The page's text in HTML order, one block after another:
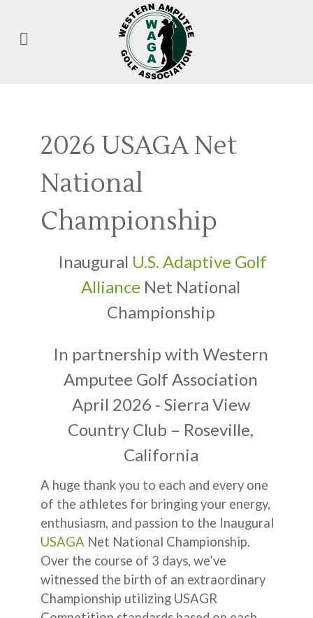
2026 USAGA Net
National
Championship
Inaugural U.S. Adaptive Golf
Alliance Net National
Championship
In partnership with Western
Amputee Golf Association
April 2026 - Sierra View
Country Club – Roseville,
California
A huge thank you to each and every one
of the athletes for bringing your energy,
enthusiasm, and passion to the Inaugural
USAGA Net National Championship.
Over the course of 3 days, we’ve
witnessed the birth of an extraordinary
Championship utilizing USAGR